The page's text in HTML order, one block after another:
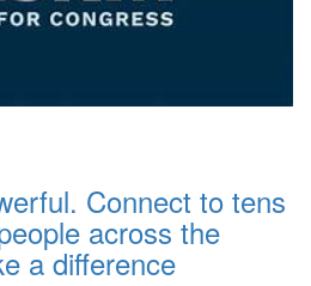
Connect to tens
across the
a difference